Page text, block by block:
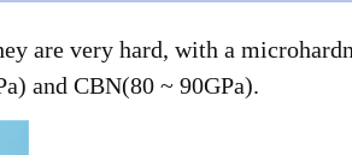
are very hard, with a
and CBN(80 ~ 90GPa).